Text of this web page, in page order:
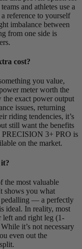
and athletes use a
reference to yourself
imbalance between
from one side is
cost?
you value,
meter worth the
exact power output
issues, returning
riding tendencies, it’s
still want the benefits
PRECISION 3+ PRO is
on the market.
the most valuable
shows you what
pedalling — a perfectly
ideal. In reality, most
left and right leg (1-
it’s not necessary
even out the